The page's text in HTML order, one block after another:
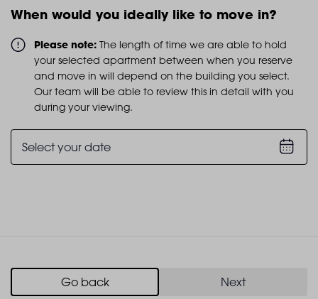
Viewing type (step 2 of 5)
Viewing date(step 3 of 5)
Additional info (step 4 of 5)
Personal details (step 5 of 5)
When would you ideally like to move in?
Please note: The length of time we are able to hold
your selected apartment between when you reserve
and move in will depend on the building you select.
Our team will be able to review this in detail with you
during your viewing.
Select your date
Go back Next